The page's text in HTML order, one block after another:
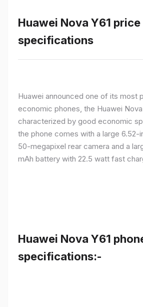
Huawei Nova Y61 price
specifications
Huawei announced one of its most
economic phones, the Huawei Nova
characterized by good economic
the phone comes with a large 6.52-
50-megapixel rear camera and a
mAh battery with 22.5 watt fast
Huawei Nova Y61
specifications:-